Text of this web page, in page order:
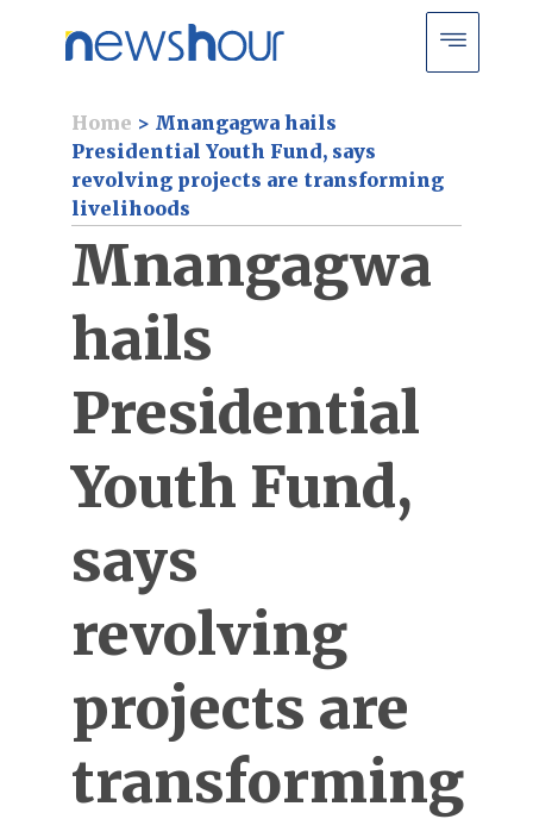
Home > Mnangagwa hails
Presidential Youth Fund, says
revolving projects are transforming
livelihoods
Mnangagwa
hails
Presidential
Youth Fund,
says
revolving
projects are
transforming